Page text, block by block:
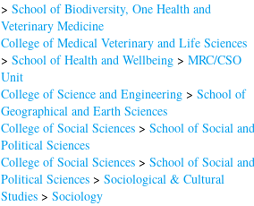
>School of Biodiversity, One Health and
Veterinary Medicine
College of Medical Veterinary and Life Sciences
>School of Health and Wellbeing >MRC/CSO
Unit
College of Science and Engineering >School of
Geographical and Earth Sciences
College of Social Sciences >School of Social
Political Sciences
College of Social Sciences >School of Social
Political Sciences >Sociological & Cultural
Studies >Sociology